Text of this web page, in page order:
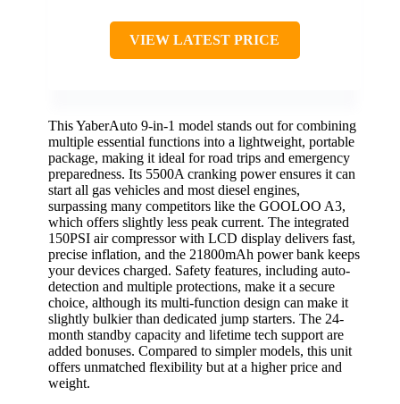
VIEW LATEST PRICE
This YaberAuto 9-in-1 model stands out for combining
multiple essential functions into a lightweight, portable
package, making it ideal for road trips and emergency
preparedness. Its 5500A cranking power ensures it can
start all gas vehicles and most diesel engines,
surpassing many competitors like the GOOLOO A3,
which offers slightly less peak current. The integrated
150PSI air compressor with LCD display delivers fast,
precise inflation, and the 21800mAh power bank keeps
your devices charged. Safety features, including auto-
detection and multiple protections, make it a secure
choice, although its multi-function design can make it
slightly bulkier than dedicated jump starters. The 24-
month standby capacity and lifetime tech support are
added bonuses. Compared to simpler models, this unit
offers unmatched flexibility but at a higher price and
weight.